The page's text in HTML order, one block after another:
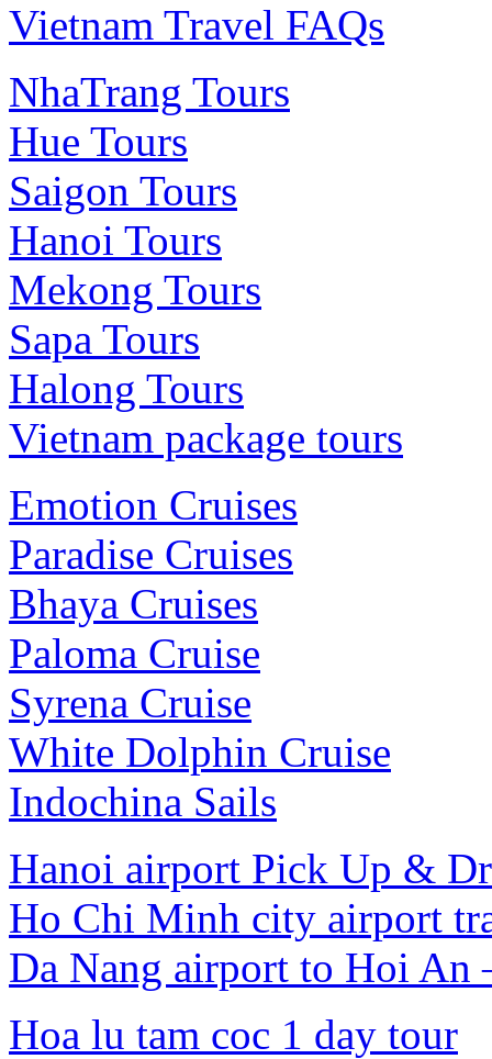
Vietnam Travel FAQs
NhaTrang Tours
Hue Tours
Saigon Tours
Hanoi Tours
Mekong Tours
Sapa Tours
Halong Tours
Vietnam package tours
Emotion Cruises
Paradise Cruises
Bhaya Cruises
Paloma Cruise
Syrena Cruise
White Dolphin Cruise
Indochina Sails
Hanoi airport Pick Up &
Ho Chi Minh city airport
Da Nang airport to Hoi An
Hoa lu tam coc 1 day tour